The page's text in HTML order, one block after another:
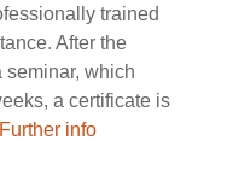
trained
After the
seminar, which
a certificate is
Further info